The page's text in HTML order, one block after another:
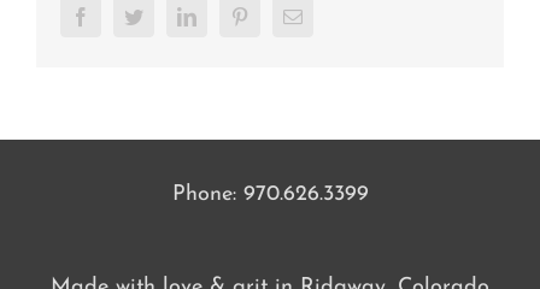
FacebookTwitterLinkedInPinterestEmail
Phone: 970.626.3399